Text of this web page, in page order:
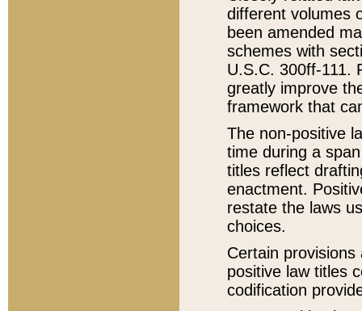
different volumes
been amended
schemes with
U.S.C. 300ff-111.
greatly improve
framework that
The non-positive
time during a
titles reflect
enactment.
restate the laws
choices.
Certain
positive law titles
codification